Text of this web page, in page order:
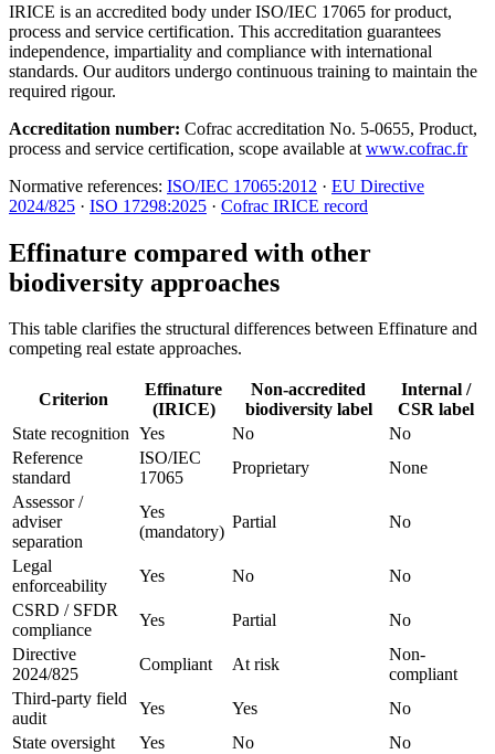
IRICE is an accredited body under ISO/IEC 17065 for product,
process and service certification. This accreditation guarantees
independence, impartiality and compliance with international
standards. Our auditors undergo continuous training to maintain the
required rigour.
Accreditation number: Cofrac accreditation No. 5-0655, Product,
process and service certification, scope available at www.cofrac.fr
Normative references: ISO/IEC 17065:2012 · EU Directive
2024/825 · ISO 17298:2025 · Cofrac IRICE record
Effinature compared with other
biodiversity approaches
This table clarifies the structural differences between Effinature and
competing real estate approaches.
Criterion
Effinature
(IRICE)
Non-accredited
biodiversity label
Internal /
CSR label
State recognition Yes No
No
Reference
standard
ISO/IEC
17065
Proprietary
None
Assessor /
adviser
separation
Yes
(mandatory)
Partial No
Legal
enforceability
Yes No
No
CSRD / SFDR
compliance
Yes Partial
No
Directive
2024/825
Compliant At risk
Non-
compliant
Third-party field
audit
Yes Yes
No
State oversight
Yes No No